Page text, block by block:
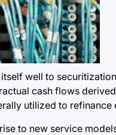
well to
cash flows
utilized to
to new service